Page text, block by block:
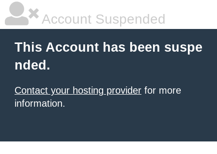
Account Suspended
This Account has been suspe
nded.
Contact your hosting provider for more
information.